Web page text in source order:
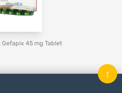
Gefapix 45 mg Tablet
↑